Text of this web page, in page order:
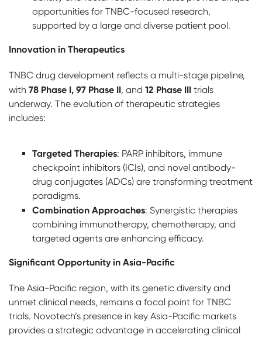
opportunities for TNBC-focused research,
supported by a large and diverse patient pool.
Innovation in Therapeutics
TNBC drug development reflects a multi-stage pipeline,
with 78 Phase I, 97 Phase II, and 12 Phase III trials
underway. The evolution of therapeutic strategies
includes:
Targeted Therapies: PARP inhibitors, immune
checkpoint inhibitors (ICIs), and novel antibody-
drug conjugates (ADCs) are transforming treatment
paradigms.
Combination Approaches: Synergistic therapies
combining immunotherapy, chemotherapy, and
targeted agents are enhancing efficacy.
Significant Opportunity in Asia-Pacific
The Asia-Pacific region, with its genetic diversity and
unmet clinical needs, remains a focal point for TNBC
trials. Novotech’s presence in key Asia-Pacific markets
provides a strategic advantage in accelerating clinical